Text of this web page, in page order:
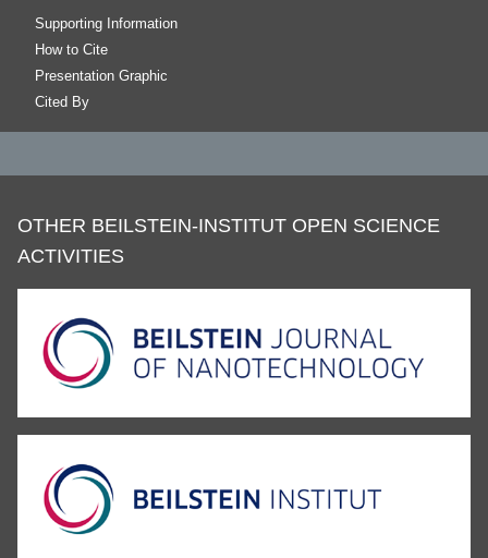
Supporting Information
How to Cite
Presentation Graphic
Cited By
OTHER BEILSTEIN-INSTITUT OPEN SCIENCE
ACTIVITIES